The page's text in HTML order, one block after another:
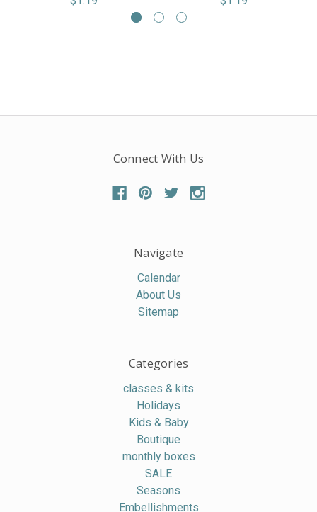
Connect With Us
Navigate
Calendar
About Us
Sitemap
Categories
classes & kits
Holidays
Kids & Baby
Boutique
monthly boxes
SALE
Seasons
Embellishments